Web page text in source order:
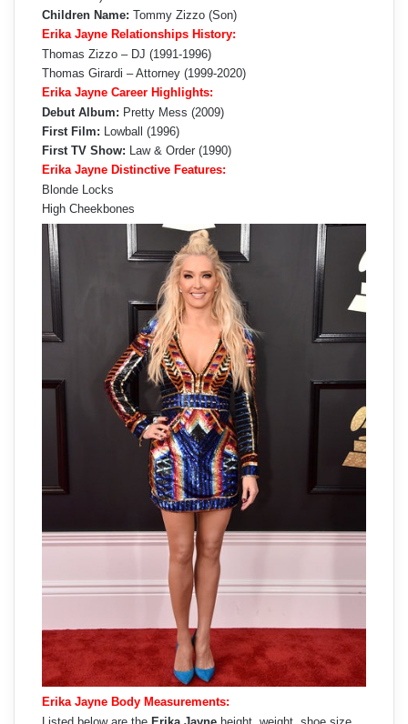
Children Name: Tommy Zizzo (Son)
Erika Jayne Relationships History:
Thomas Zizzo – DJ (1991-1996)
Thomas Girardi – Attorney (1999-2020)
Erika Jayne Career Highlights:
Debut Album: Pretty Mess (2009)
First Film: Lowball (1996)
First TV Show: Law & Order (1990)
Erika Jayne Distinctive Features:
Blonde Locks
High Cheekbones
Erika Jayne Body Measurements: